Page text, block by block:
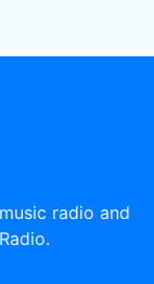
radio and